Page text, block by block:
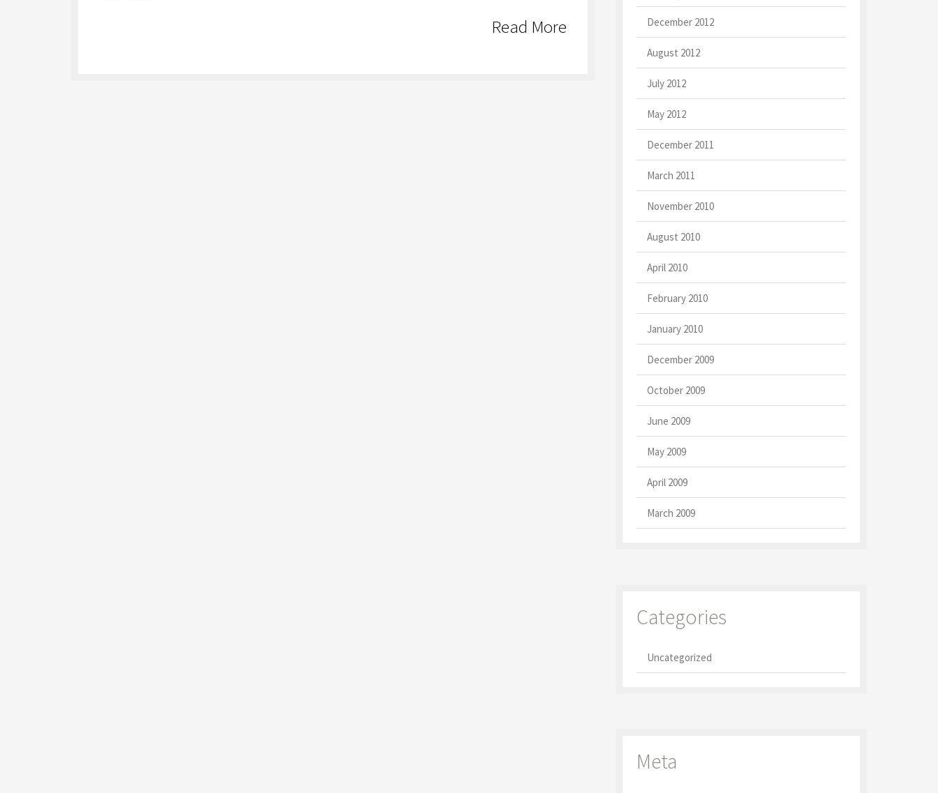
Read More December 2012
August 2012
July 2012
May 2012
December 2011
March 2011
November 2010
August 2010
April 2010
February 2010
January 2010
December 2009
October 2009
June 2009
May 2009
April 2009
March 2009
Categories
Uncategorized
Meta